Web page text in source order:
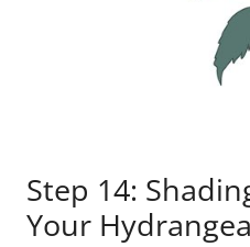
Step 14:
Your